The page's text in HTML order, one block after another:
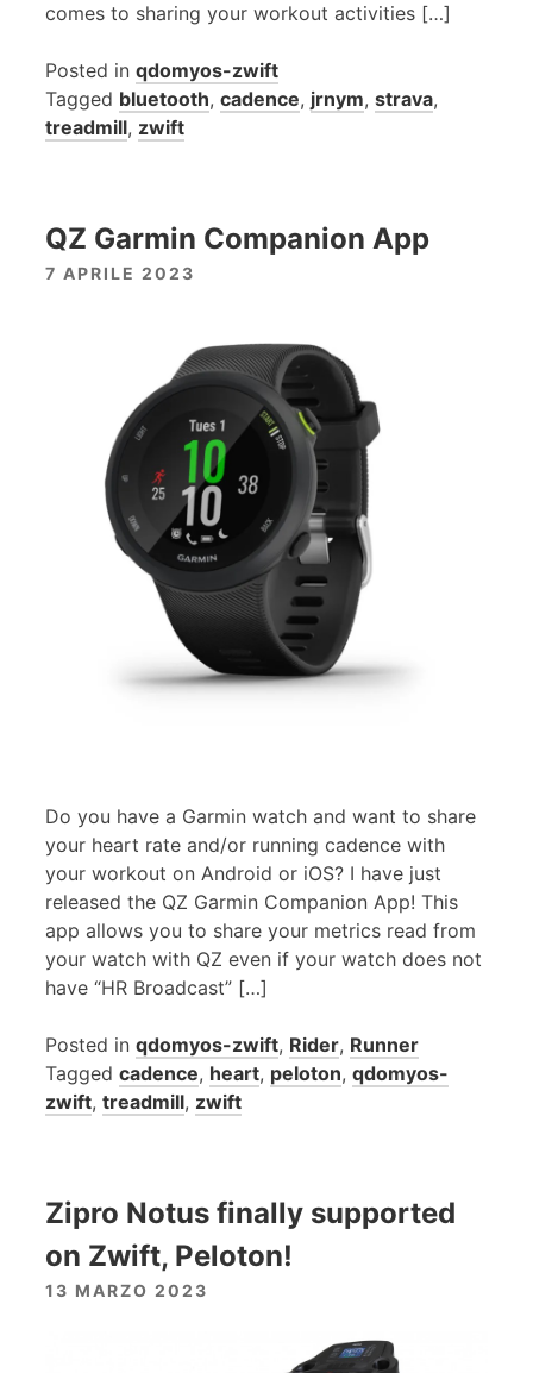
comes to sharing your workout activities […]
Posted in qdomyos-zwift
Tagged bluetooth, cadence, jrnym, strava,
treadmill, zwift
QZ Garmin Companion App
7 APRILE 2023
Do you have a Garmin watch and want to share
your heart rate and/or running cadence with
your workout on Android or iOS? I have just
released the QZ Garmin Companion App! This
app allows you to share your metrics read from
your watch with QZ even if your watch does not
have “HR Broadcast” […]
Posted in qdomyos-zwift, Rider, Runner
Tagged cadence, heart, peloton, qdomyos-
zwift, treadmill, zwift
Zipro Notus finally supported
on Zwift, Peloton!
13 MARZO 2023